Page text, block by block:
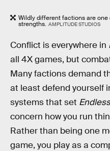
Wildly different factions are one
strengths. AMPLITUDE STUDIOS
Conflict is everywhere in
all 4X games, but
Many factions demand
at least defend yourself
systems that set
concern how you run
Rather than being one
game, you play as a